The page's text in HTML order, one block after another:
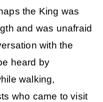
the King was
and was unafraid
with the
heard by
walking,
who came to visit